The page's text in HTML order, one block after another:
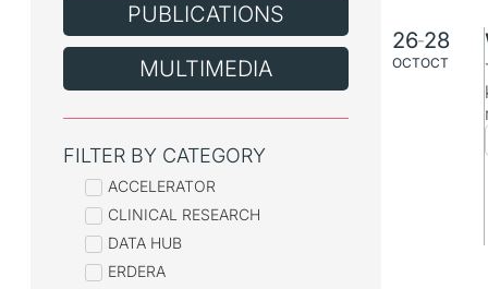
PUBLICATIONS
MULTIMEDIA
FILTER BY CATEGORY
ACCELERATOR
CLINICAL RESEARCH
DATA HUB
ERDERA
26–28
OCTOCT